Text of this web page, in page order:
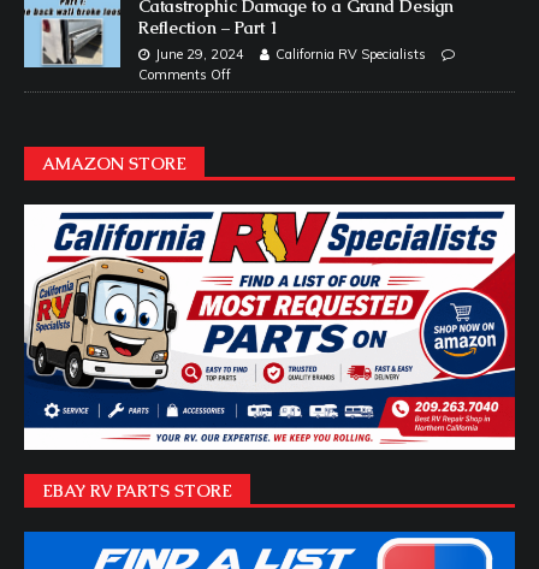
Catastrophic Damage to a Grand Design
Reflection – Part 1
June 29, 2024
California RV Specialists
Comments Off
AMAZON STORE
EBAY RV PARTS STORE